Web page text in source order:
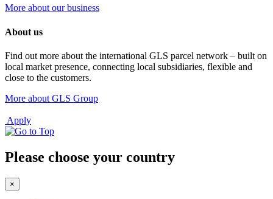
More about our business
About us
Find out more about the international GLS parcel network – built on
local market presence, connecting local subsidiaries, flexible and
close to the customers.
More about GLS Group
Apply
Please choose your country
×